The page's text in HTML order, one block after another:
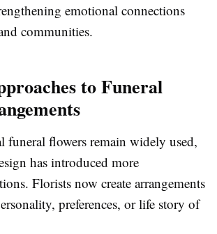
emotional connections
communities.
to Funeral
funeral flowers remain widely used,
has introduced more
Florists now create arrangements
preferences, or life story of